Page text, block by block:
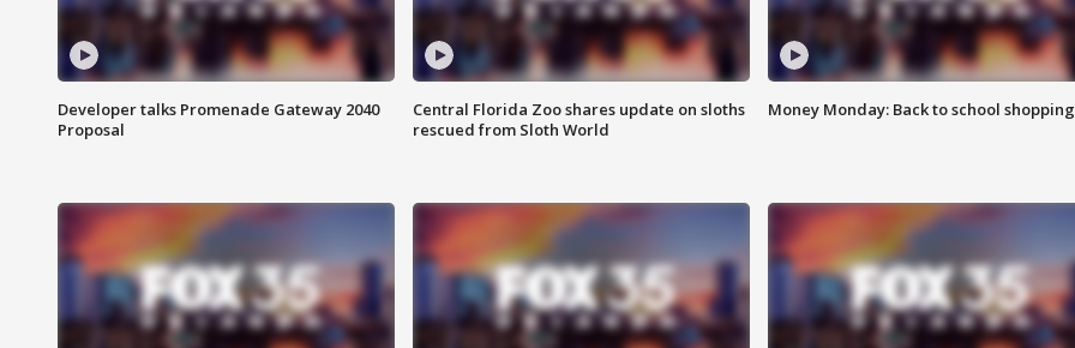
Developer talks Promenade Gateway 2040
Proposal
Central Florida Zoo shares update on sloths
rescued from Sloth World
Money Monday: Back to school shopping